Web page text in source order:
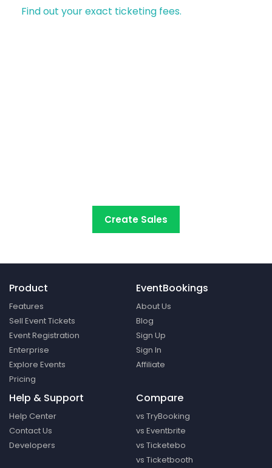
Find out your exact ticketing fees.
Create Sales
Product
Features
Sell Event Tickets
Event Registration
Enterprise
Explore Events
Pricing
EventBookings
About Us
Blog
Sign Up
Sign In
Affiliate
Help & Support
Help Center
Contact Us
Developers
Compare
vs TryBooking
vs Eventbrite
vs Ticketebo
vs Ticketbooth